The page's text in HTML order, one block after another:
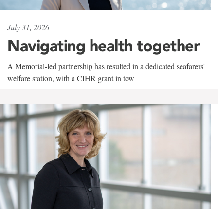
July 31, 2026
Navigating health together
A Memorial-led partnership has resulted in a dedicated seafarers'
welfare station, with a CIHR grant in tow